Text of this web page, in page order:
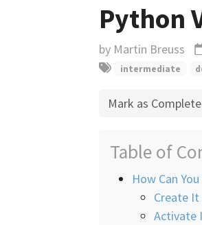
Python
by Martin Breuss
intermediate
Mark as
Table of
How Can
Create It
Activate